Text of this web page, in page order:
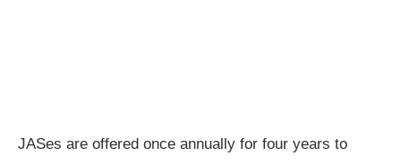
JASes are offered once annually for four years to